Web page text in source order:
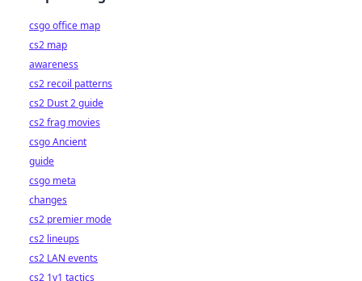
csgo office map
cs2 map
awareness
cs2 recoil patterns
cs2 Dust 2 guide
cs2 frag movies
csgo Ancient
guide
csgo meta
changes
cs2 premier mode
cs2 lineups
cs2 LAN events
cs2 1v1 tactics